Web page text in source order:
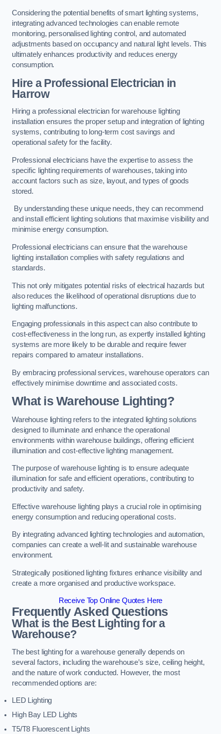
Considering the potential benefits of smart lighting systems,
integrating advanced technologies can enable remote
monitoring, personalised lighting control, and automated
adjustments based on occupancy and natural light levels. This
ultimately enhances productivity and reduces energy
consumption.
Hire a Professional Electrician in
Harrow
Hiring a professional electrician for warehouse lighting
installation ensures the proper setup and integration of lighting
systems, contributing to long-term cost savings and
operational safety for the facility.
Professional electricians have the expertise to assess the
specific lighting requirements of warehouses, taking into
account factors such as size, layout, and types of goods
stored.
By understanding these unique needs, they can recommend
and install efficient lighting solutions that maximise visibility and
minimise energy consumption.
Professional electricians can ensure that the warehouse
lighting installation complies with safety regulations and
standards.
This not only mitigates potential risks of electrical hazards but
also reduces the likelihood of operational disruptions due to
lighting malfunctions.
Engaging professionals in this aspect can also contribute to
cost-effectiveness in the long run, as expertly installed lighting
systems are more likely to be durable and require fewer
repairs compared to amateur installations.
By embracing professional services, warehouse operators can
effectively minimise downtime and associated costs.
What is Warehouse Lighting?
Warehouse lighting refers to the integrated lighting solutions
designed to illuminate and enhance the operational
environments within warehouse buildings, offering efficient
illumination and cost-effective lighting management.
The purpose of warehouse lighting is to ensure adequate
illumination for safe and efficient operations, contributing to
productivity and safety.
Effective warehouse lighting plays a crucial role in optimising
energy consumption and reducing operational costs.
By integrating advanced lighting technologies and automation,
companies can create a well-lit and sustainable warehouse
environment.
Strategically positioned lighting fixtures enhance visibility and
create a more organised and productive workspace.
Receive Top Online Quotes Here
Frequently Asked Questions
What is the Best Lighting for a
Warehouse?
The best lighting for a warehouse generally depends on
several factors, including the warehouse’s size, ceiling height,
and the nature of work conducted. However, the most
recommended options are:
LED Lighting
High Bay LED Lights
T5/T8 Fluorescent Lights